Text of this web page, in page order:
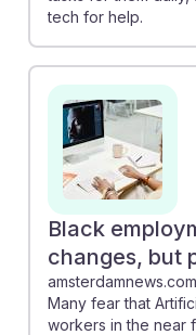
tech for help.
Black
changes, but
amsterdamnews.com
Many fear that
workers in the near